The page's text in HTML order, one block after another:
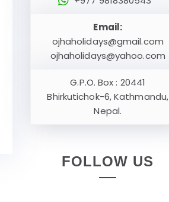
Email:
ojhaholidays@gmail.com
ojhaholidays@yahoo.com
G.P.O. Box : 20441
Bhirkutichok-6, Kathmandu,
Nepal.
FOLLOW US